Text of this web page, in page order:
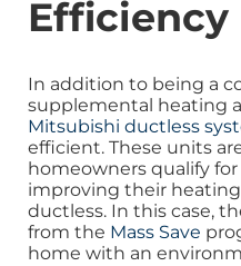
Efficiency
In addition to being a
supplemental heating
Mitsubishi ductless
efficient. These units
homeowners qualify
improving their
ductless. In this case,
from the Mass Save
home with an